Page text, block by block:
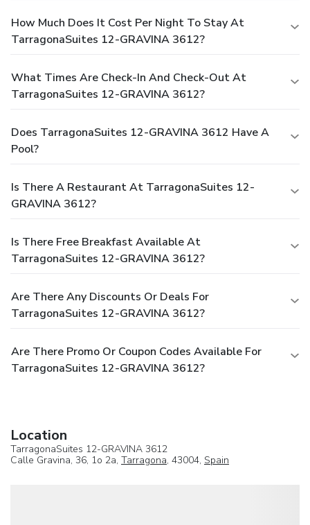
How Much Does It Cost Per Night To Stay At
TarragonaSuites 12-GRAVINA 3612?
What Times Are Check-In And Check-Out At
TarragonaSuites 12-GRAVINA 3612?
Does TarragonaSuites 12-GRAVINA 3612 Have A
Pool?
Is There A Restaurant At TarragonaSuites 12-
GRAVINA 3612?
Is There Free Breakfast Available At
TarragonaSuites 12-GRAVINA 3612?
Are There Any Discounts Or Deals For
TarragonaSuites 12-GRAVINA 3612?
Are There Promo Or Coupon Codes Available For
TarragonaSuites 12-GRAVINA 3612?
Location
TarragonaSuites 12-GRAVINA 3612
Calle Gravina, 36, 1o 2a, Tarragona, 43004, Spain